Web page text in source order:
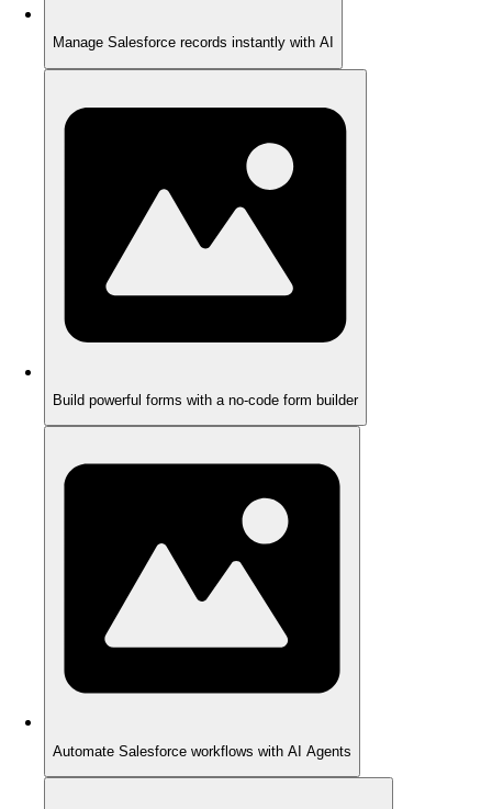
Manage Salesforce records instantly with AI
Build powerful forms with a no-code form builder
Automate Salesforce workflows with AI Agents